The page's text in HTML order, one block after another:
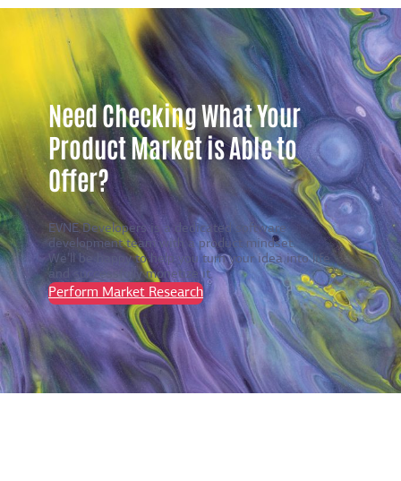
Need Checking What Your
Product Market is Able to
Offer?
EVNE Developers is a dedicated software
development team with a product mindset.
We’ll be happy to help you turn your idea into life
and successfully monetize it.
Perform Market Research